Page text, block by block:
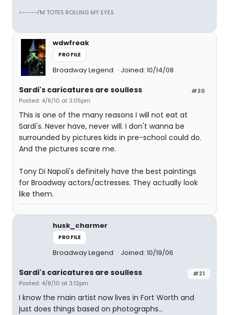
<-----I'M TOTES ROLLING MY EYES
wdwfreak
PROFILE
Broadway Legend Joined: 10/14/08
#20
Sardi's caricatures are soulless
Posted: 4/8/10 at 3:05pm
This is one of the many reasons I will not eat at
Sardi's. Never have, never will. I don't wanna be
surrounded by pictures kids in pre-school could do.
And the pictures scare me.
Tony Di Napoli's definitely have the best paintings
for Broadway actors/actresses. They actually look
like them.
husk_charmer
PROFILE
Broadway Legend Joined: 10/19/06
#21
Sardi's caricatures are soulless
Posted: 4/8/10 at 3:12pm
I know the main artist now lives in Fort Worth and
just does things based on photographs...